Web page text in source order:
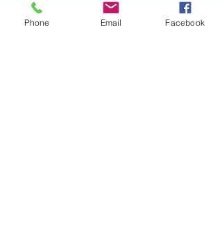
Phone Email Facebook